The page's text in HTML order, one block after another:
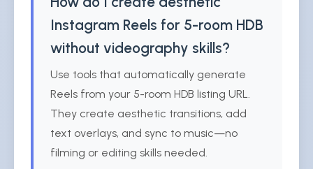
Instagram Reels for 5-room HDB
without videography skills?
Use tools that automatically generate
Reels from your 5-room HDB listing URL.
They create aesthetic transitions, add
text overlays, and sync to music—no
filming or editing skills needed.